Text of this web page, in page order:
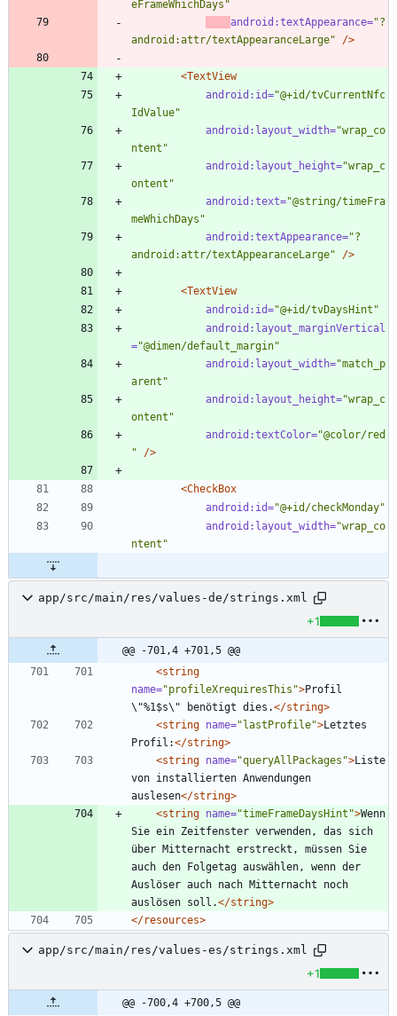
eFrameWhichDays"
android:textAppearance="?
android:attr/textAppearanceLarge"
/>
<TextView
android:id="@+id/tvCurrentNfc
IdValue"
android:layout_width="wrap_co
ntent"
android:layout_height="wrap_c
ontent"
android:text="@string/timeFra
meWhichDays"
android:textAppearance="?
android:attr/textAppearanceLarge"
/>
<TextView
android:id="@+id/tvDaysHint"
android:layout_marginVertical
="@dimen/default_margin"
android:layout_width="match_p
arent"
android:layout_height="wrap_c
ontent"
android:textColor="@color/red
"
/>
<CheckBox
android:id="@+id/checkMonday"
android:layout_width="wrap_co
ntent"
app/src/main/res/values-de/strings.xml
+1
@@ -701,4 +701,5 @@
<string
name="profileXrequiresThis">Profil
\"%1$s\" benötigt dies.</string>
<string name="lastProfile">Letztes
Profil:</string>
<string name="queryAllPackages">Liste
von installierten Anwendungen
auslesen</string>
<string name="timeFrameDaysHint">Wenn
Sie ein Zeitfenster verwenden, das sich
über Mitternacht erstreckt, müssen Sie
auch den Folgetag auswählen, wenn der
Auslöser auch nach Mitternacht noch
auslösen soll.</string>
</resources>
app/src/main/res/values-es/strings.xml
+1
@@ -700,4 +700,5 @@